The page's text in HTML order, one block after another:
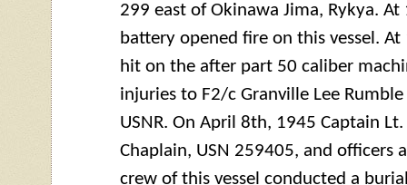
299 east of Okinawa Jima, Rykya.
battery opened fire on this vessel.
hit on the after part 50 caliber
injuries to F2/c Granville Lee
USNR. On April 8th, 1945 Captain Lt.
Chaplain, USN 259405, and officers
crew of this vessel conducted a